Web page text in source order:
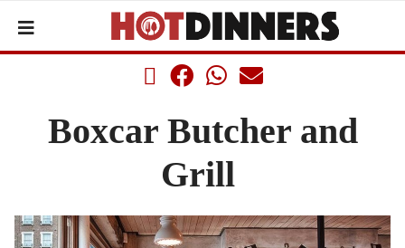
Boxcar Butcher and
Grill